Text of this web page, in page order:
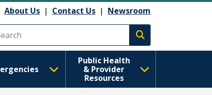
About Us | Contact Us | Newsroom
Execute search
Public Health
& Provider
Resources